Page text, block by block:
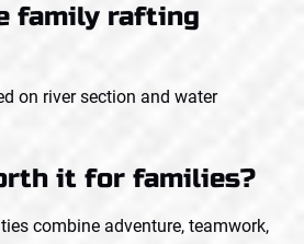
family rafting
on river section and water
it for families?
combine adventure, teamwork,